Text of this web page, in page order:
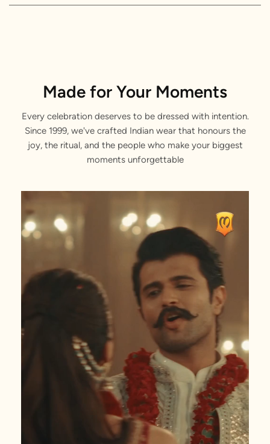
Made for Your Moments
Every celebration deserves to be dressed with intention.
Since 1999, we've crafted Indian wear that honours the
joy, the ritual, and the people who make your biggest
moments unforgettable